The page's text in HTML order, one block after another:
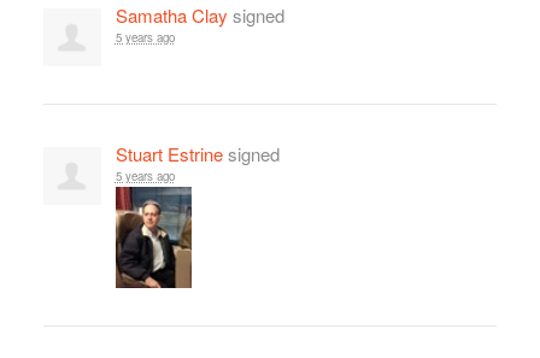
Samatha Clay signed
5 years ago
Stuart Estrinesigned
5 years ago